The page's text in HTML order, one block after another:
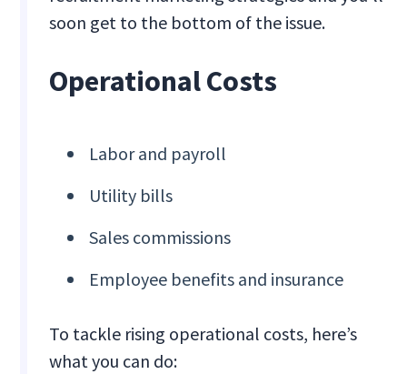
soon get to the bottom of the issue.
Operational Costs
Labor and payroll
Utility bills
Sales commissions
Employee benefits and insurance
To tackle rising operational costs, here’s
what you can do: